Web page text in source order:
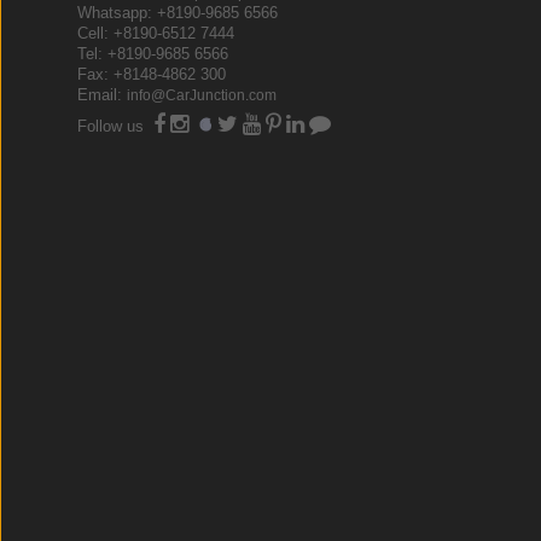
Whatsapp: +8190-9685 6566
Cell: +8190-6512 7444
Tel: +8190-9685 6566
Fax: +8148-4862 300
Email: info@CarJunction.com
Follow us